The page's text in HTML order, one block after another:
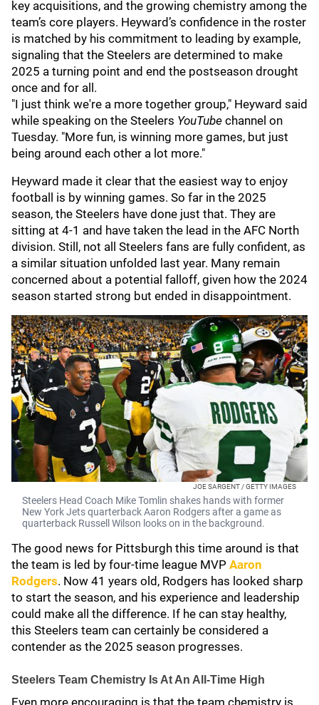
key acquisitions, and the growing chemistry among the
team’s core players. Heyward’s confidence in the roster
is matched by his commitment to leading by example,
signaling that the Steelers are determined to make
2025 a turning point and end the postseason drought
once and for all.
"I just think we're a more together group," Heyward said
while speaking on the Steelers YouTube channel on
Tuesday. "More fun, is winning more games, but just
being around each other a lot more."
Heyward made it clear that the easiest way to enjoy
football is by winning games. So far in the 2025
season, the Steelers have done just that. They are
sitting at 4-1 and have taken the lead in the AFC North
division. Still, not all Steelers fans are fully confident, as
a similar situation unfolded last year. Many remain
concerned about a potential falloff, given how the 2024
season started strong but ended in disappointment.
JOE SARGENT / GETTY IMAGES
Steelers Head Coach Mike Tomlin shakes hands with former
New York Jets quarterback Aaron Rodgers after a game as
quarterback Russell Wilson looks on in the background.
The good news for Pittsburgh this time around is that
the team is led by four-time league MVP Aaron
Rodgers. Now 41 years old, Rodgers has looked sharp
to start the season, and his experience and leadership
could make all the difference. If he can stay healthy,
this Steelers team can certainly be considered a
contender as the 2025 season progresses.
Steelers Team Chemistry Is At An All-Time High
Even more encouraging is that the team chemistry is